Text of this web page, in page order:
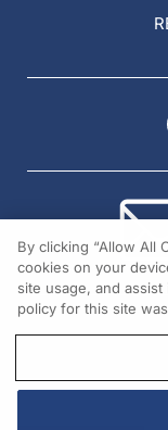
By clicking “Allow All
cookies on your
site usage, and
policy for this site